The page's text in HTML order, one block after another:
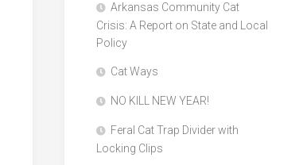
Arkansas Community Cat
Crisis: A Report on State and Local
Policy
Cat Ways
NO KILL NEW YEAR!
Feral Cat Trap Divider with
Locking Clips